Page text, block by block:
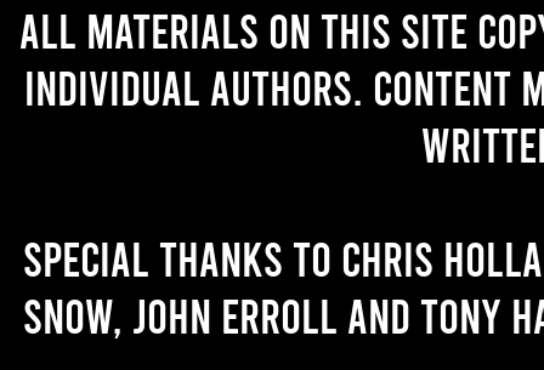
All materials on this site
individual authors. Content
Special thanks to Chris
Snow, John Erroll and Tony